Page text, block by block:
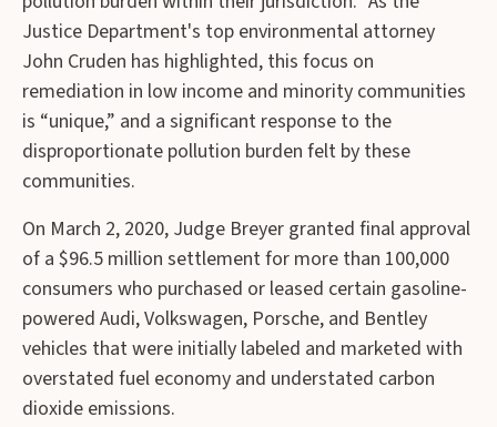
Justice Department's top environmental attorney
John Cruden has highlighted, this focus on
remediation in low income and minority communities
is “unique,” and a significant response to the
disproportionate pollution burden felt by these
communities.
On March 2, 2020, Judge Breyer granted final approval
of a $96.5 million settlement for more than 100,000
consumers who purchased or leased certain gasoline-
powered Audi, Volkswagen, Porsche, and Bentley
vehicles that were initially labeled and marketed with
overstated fuel economy and understated carbon
dioxide emissions.